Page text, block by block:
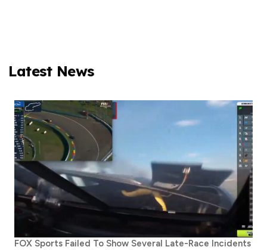
Latest News
FOX Sports Failed To Show Several Late-Race Incidents